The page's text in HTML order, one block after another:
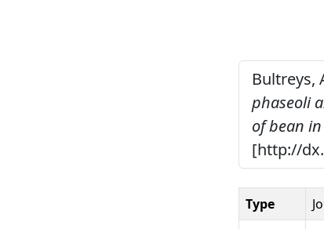
Bultreys,
phaseoli
of bean
[http://
Type